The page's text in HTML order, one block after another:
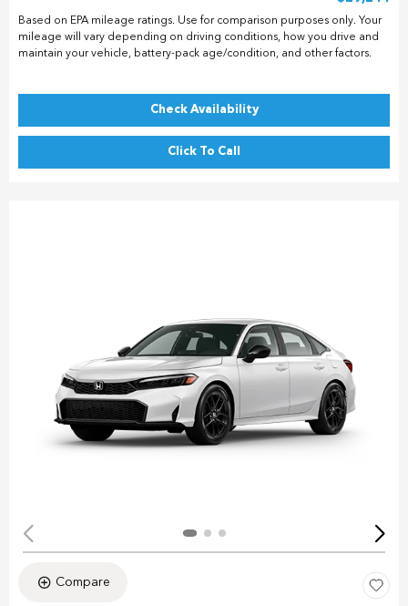
Based on EPA mileage ratings. Use for comparison purposes only. Your
mileage will vary depending on driving conditions, how you drive and
maintain your vehicle, battery-pack age/condition, and other factors.
Check Availability
Click To Call
Compare